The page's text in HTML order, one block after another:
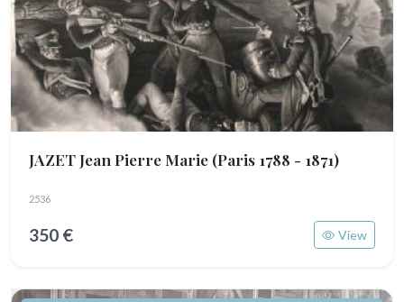
JAZET Jean Pierre Marie (Paris 1788 - 1871)
2536
350 € View